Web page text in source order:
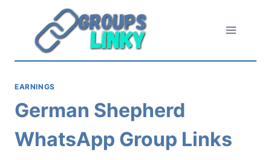
content
EARNINGS
German Shepherd
WhatsApp Group Links